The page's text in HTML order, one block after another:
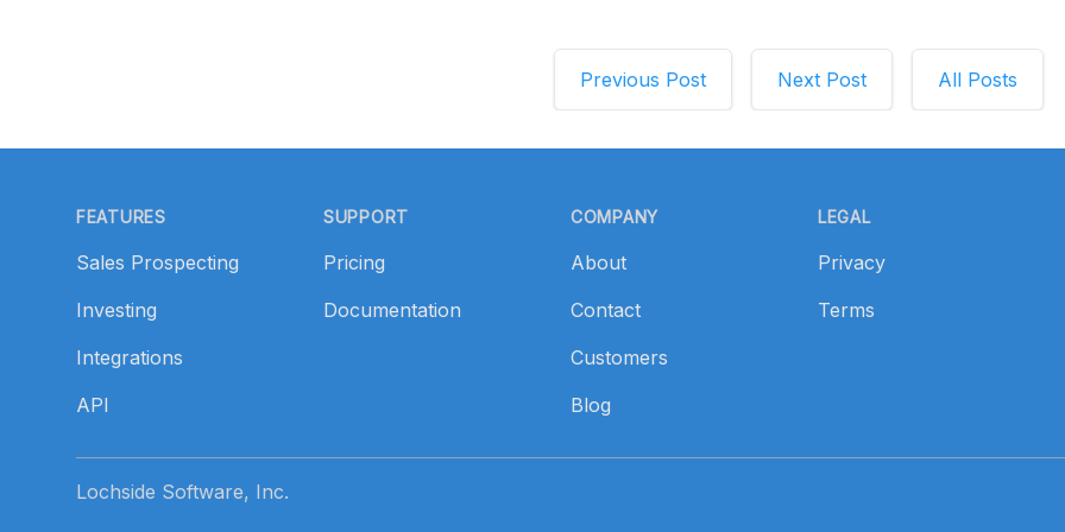
Previous Post Next Post All Posts
FEATURES
Sales Prospecting
Investing
Integrations
API
SUPPORT
Pricing
Documentation
COMPANY
About
Contact
Customers
Blog
LEGAL
Privacy
Terms
Lochside Software, Inc.